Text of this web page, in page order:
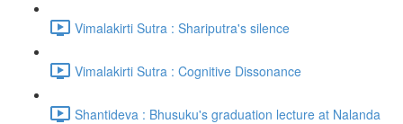
Vimalakirti Sutra : Shariputra's silence
Vimalakirti Sutra : Cognitive Dissonance
Shantideva : Bhusuku's graduation lecture at Nalanda